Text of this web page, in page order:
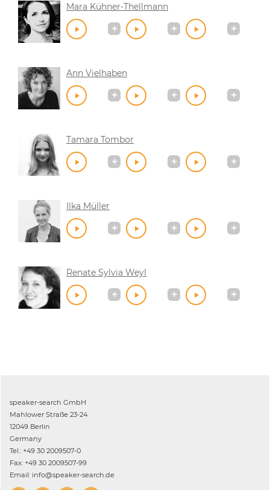
Mara Kühner-Thellmann
Ann Vielhaben
Tamara Tombor
Ilka Müller
Renate Sylvia Weyl
speaker-search GmbH
Mahlower Straße 23-24
12049 Berlin
Germany
Tel.: +49 30 2009507-0
Fax: +49 30 2009507-99
Email: info@speaker-search.de